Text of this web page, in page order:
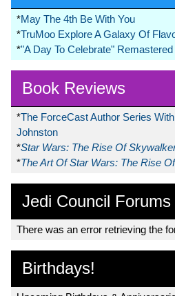
*May The 4th Be With You
*TruMoo Explore A Galaxy Of
*"A Day To Celebrate" Remastered
Book Reviews
*The ForceCast Author Series
Johnston
*Star Wars: The Rise Of
*The Art Of Star Wars: The Rise
Jedi Council Forums
There was an error retrieving the
Birthdays!